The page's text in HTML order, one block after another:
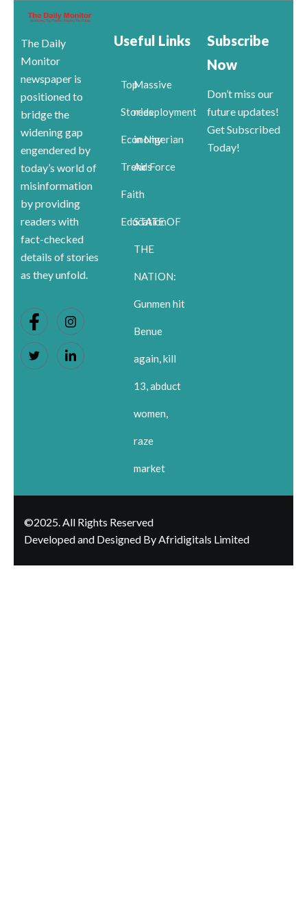
The Daily
Monitor
newspaper is
positioned to
bridge the
widening gap
engendered by
today’s world of
misinformation
by providing
readers with
fact-checked
details of stories
as they unfold.
Useful Links
Top
Stories
Economy
Trends
Faith
Education
Massive
redeployment
in Nigerian
Air Force
STATE OF
THE
NATION:
Gunmen hit
Benue
again, kill
13, abduct
women,
raze
market
Subscribe
Now
Don’t miss our
future updates!
Get Subscribed
Today!
©2025. All Rights Reserved
Developed and Designed By Afridigitals Limited